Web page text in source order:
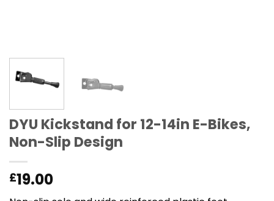
DYU Kickstand for 12-14in E-Bikes,
Non-Slip Design
£19.00